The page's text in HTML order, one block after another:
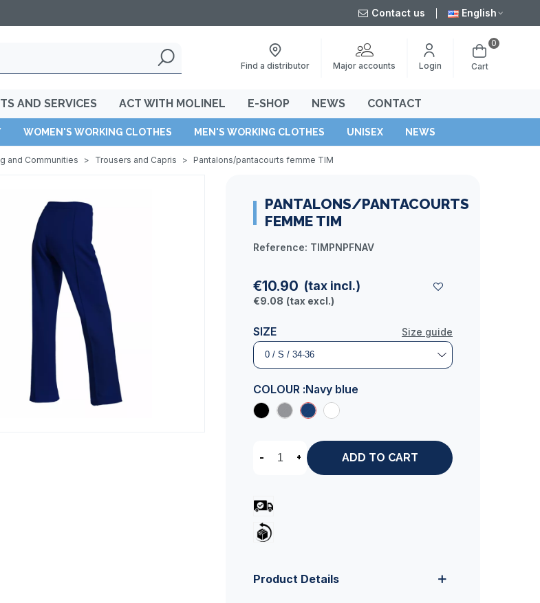
Contact us English
Find a distributor Major accounts Login Cart
0
AND SERVICES ACT WITH MOLINEL E-SHOP NEWS CONTACT
WOMEN'S WORKING CLOTHES MEN'S WORKING CLOTHES UNISEX NEWS
and Communities > Trousers and Capris > Pantalons/pantacourts femme TIM
PANTALONS/PANTACOURTS
FEMME TIM
Reference: TIMPNPFNAV
€10.90 (tax incl.)
€9.08 (tax excl.)
Size guide
SIZE
COLOUR :Navy blue
- + ADD TO CART
Product Details